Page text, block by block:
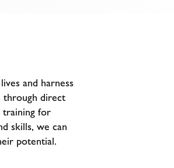
and harness
through direct
training for
skills, we can
potential.